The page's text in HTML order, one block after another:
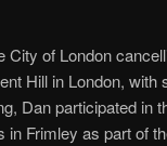
of London
Hill in London, with
Dan participated in
Frimley as part of